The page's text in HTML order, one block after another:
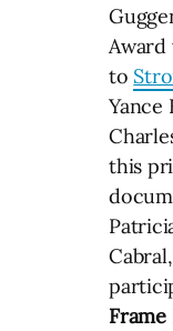
Award
to
Yance
this